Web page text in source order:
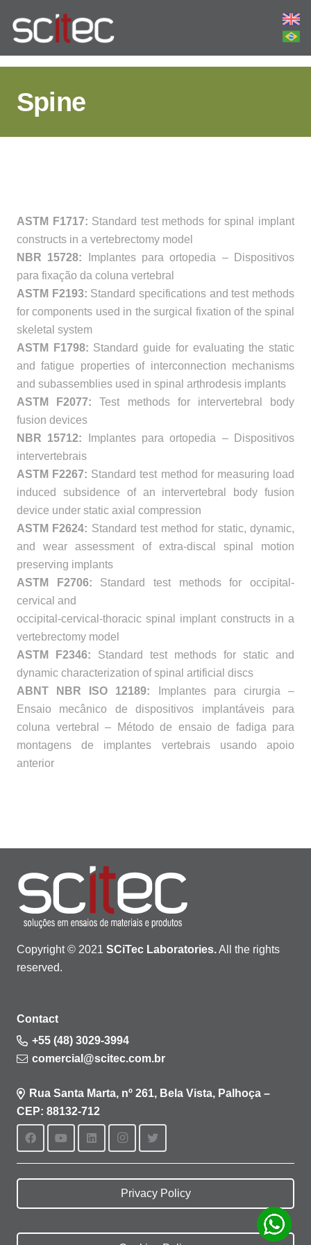
Spine
ASTM F1717: Standard test methods for spinal implant
constructs in a vertebrectomy model
NBR 15728: Implantes para ortopedia – Dispositivos
para fixação da coluna vertebral
ASTM F2193: Standard specifications and test methods
for components used in the surgical fixation of the spinal
skeletal system
ASTM F1798: Standard guide for evaluating the static
and fatigue properties of interconnection mechanisms
and subassemblies used in spinal arthrodesis implants
ASTM F2077: Test methods for intervertebral body
fusion devices
NBR 15712: Implantes para ortopedia – Dispositivos
intervertebrais
ASTM F2267: Standard test method for measuring load
induced subsidence of an intervertebral body fusion
device under static axial compression
ASTM F2624: Standard test method for static, dynamic,
and wear assessment of extra-discal spinal motion
preserving implants
ASTM F2706: Standard test methods for occipital-
cervical and
occipital-cervical-thoracic spinal implant constructs in a
vertebrectomy model
ASTM F2346: Standard test methods for static and
dynamic characterization of spinal artificial discs
ABNT NBR ISO 12189: Implantes para cirurgia –
Ensaio mecânico de dispositivos implantáveis para
coluna vertebral – Método de ensaio de fadiga para
montagens de implantes vertebrais usando apoio
anterior
Copyright © 2021 SCiTec Laboratories.All the rights
reserved.
Contact
+55 (48) 3029-3994
comercial@scitec.com.br
Rua Santa Marta, nº 261, Bela Vista, Palhoça –
CEP: 88132-712
Privacy Policy